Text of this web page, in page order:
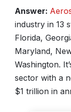
Answer:
industry in 13
Florida,
Maryland,
Washington.
sector with a
$1 trillion in